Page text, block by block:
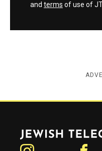
and terms of use of
Jewish Telegraphic Agency